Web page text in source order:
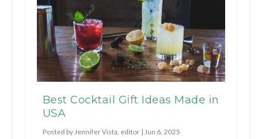
Best Cocktail Gift Ideas Made in
USA
Posted by Jennifer Vista, editor| Jun 6, 2025